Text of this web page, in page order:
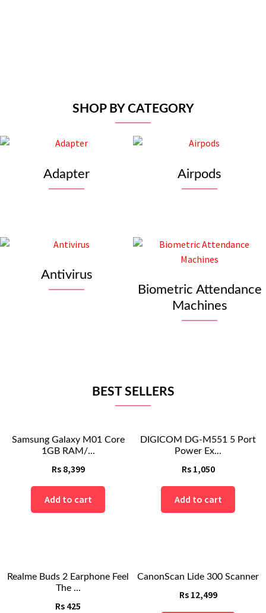
SHOP BY CATEGORY
Adapter Airpods
Antivirus
Biometric Attendance
Machines
BEST SELLERS
Samsung Galaxy M01 Core
1GB RAM/...
Rs 8,399
Add to cart
DIGICOM DG-M551 5 Port
Power Ex...
Rs 1,050
Add to cart
Realme Buds 2 Earphone Feel
The ...
Rs 425
CanonScan Lide 300 Scanner
Rs 12,499